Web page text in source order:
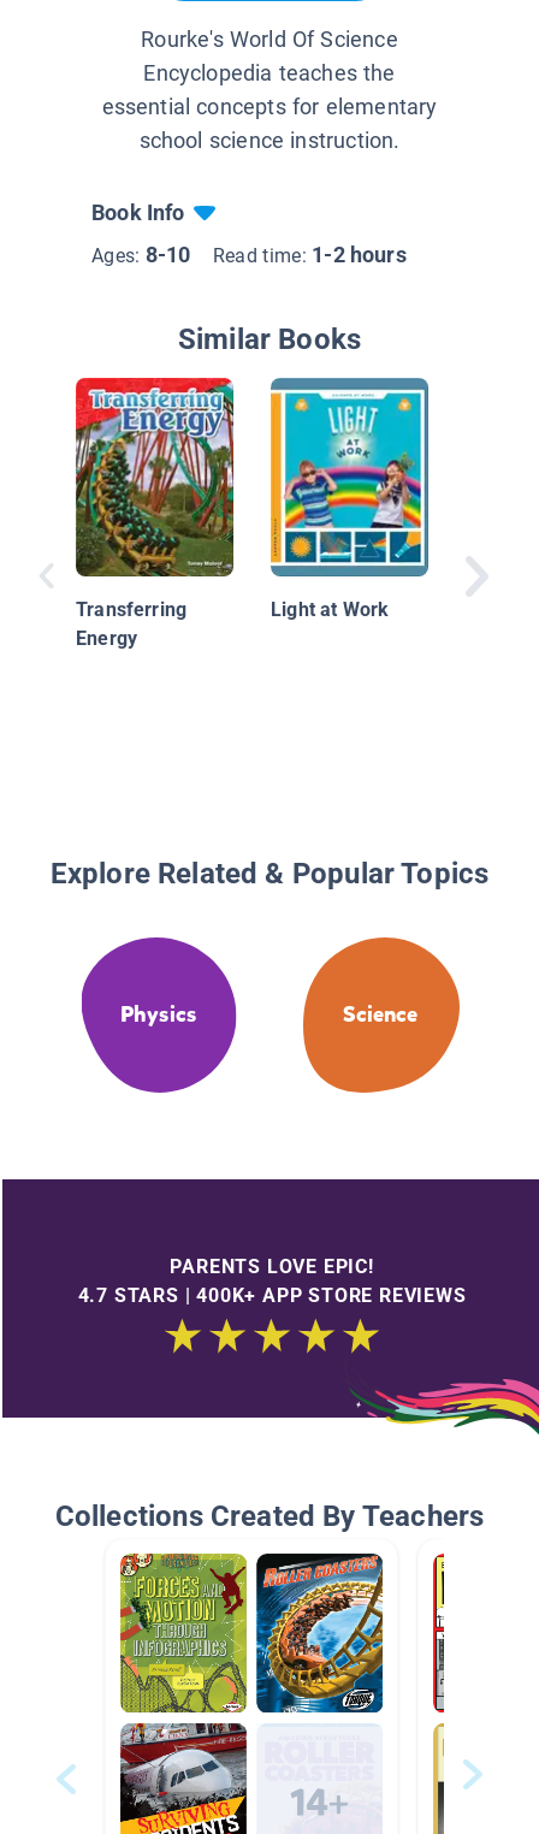
Rourke's World Of Science
Encyclopedia teaches the
essential concepts for elementary
school science instruction.
Book Info
Ages: 8-10 Read time: 1-2 hours
Similar Books
Transferring
Energy
Light at Work
Explore Related & Popular Topics
Physics Science
PARENTS LOVE EPIC!
4.7 STARS | 400K+ APP STORE REVIEWS
Collections Created By Teachers